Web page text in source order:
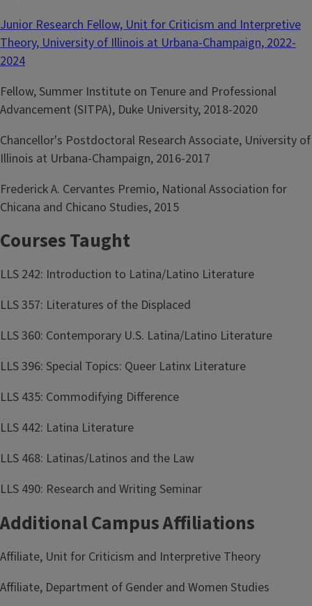
Junior Research Fellow, Unit for Criticism and Interpretive
Theory, University of Illinois at Urbana-Champaign, 2022-
2024
Fellow, Summer Institute on Tenure and Professional
Advancement (SITPA), Duke University, 2018-2020
Chancellor's Postdoctoral Research Associate, University of
Illinois at Urbana-Champaign, 2016-2017
Frederick A. Cervantes Premio, National Association for
Chicana and Chicano Studies, 2015
Courses Taught
LLS 242: Introduction to Latina/Latino Literature
LLS 357: Literatures of the Displaced
LLS 360: Contemporary U.S. Latina/Latino Literature
LLS 396: Special Topics: Queer Latinx Literature
LLS 435: Commodifying Difference
LLS 442: Latina Literature
LLS 468: Latinas/Latinos and the Law
LLS 490: Research and Writing Seminar
Additional Campus Affiliations
Affiliate, Unit for Criticism and Interpretive Theory
Affiliate, Department of Gender and Women Studies